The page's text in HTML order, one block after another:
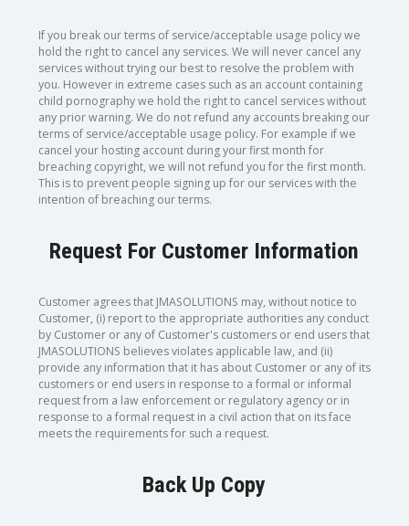
If you break our terms of service/acceptable usage policy we
hold the right to cancel any services. We will never cancel any
services without trying our best to resolve the problem with
you. However in extreme cases such as an account containing
child pornography we hold the right to cancel services without
any prior warning. We do not refund any accounts breaking our
terms of service/acceptable usage policy. For example if we
cancel your hosting account during your first month for
breaching copyright, we will not refund you for the first month.
This is to prevent people signing up for our services with the
intention of breaching our terms.
Request For Customer Information
Customer agrees that JMASOLUTIONS may, without notice to
Customer, (i) report to the appropriate authorities any conduct
by Customer or any of Customer's customers or end users that
JMASOLUTIONS believes violates applicable law, and (ii)
provide any information that it has about Customer or any of its
customers or end users in response to a formal or informal
request from a law enforcement or regulatory agency or in
response to a formal request in a civil action that on its face
meets the requirements for such a request.
Back Up Copy